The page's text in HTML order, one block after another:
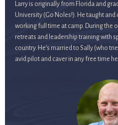
Larry is originally from Florida and
University (Go Noles!). He taught
working full time at camp. During the
retreats and leadership training with
country. He’s married to Sally (who
avid pilot and caver in any free time